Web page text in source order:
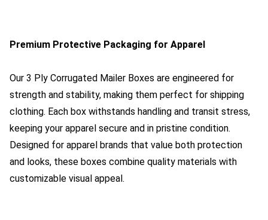
Premium Protective Packaging for Apparel
Our 3 Ply Corrugated Mailer Boxes are engineered for
strength and stability, making them perfect for shipping
clothing. Each box withstands handling and transit stress,
keeping your apparel secure and in pristine condition.
Designed for apparel brands that value both protection
and looks, these boxes combine quality materials with
customizable visual appeal.